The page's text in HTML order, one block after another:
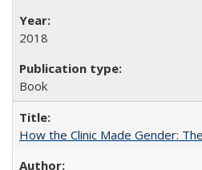
2018
Book
How the Clinic Made Gender: